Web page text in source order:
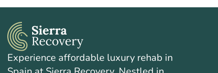
Experience affordable luxury rehab in